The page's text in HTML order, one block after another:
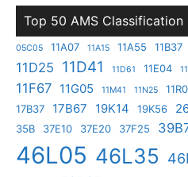
Top 50 AMS Classification
05C05 11A07 11A15 11A55 11B37
11D25 11D41 11D61 11E04
11F67 11G05 11M41 11N25
17B37
17B67 19K14 19K56
35B
37E10 37E20 37F25
46L05 46L35